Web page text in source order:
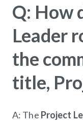
Q: How
Leader
the
title,
A: The Project